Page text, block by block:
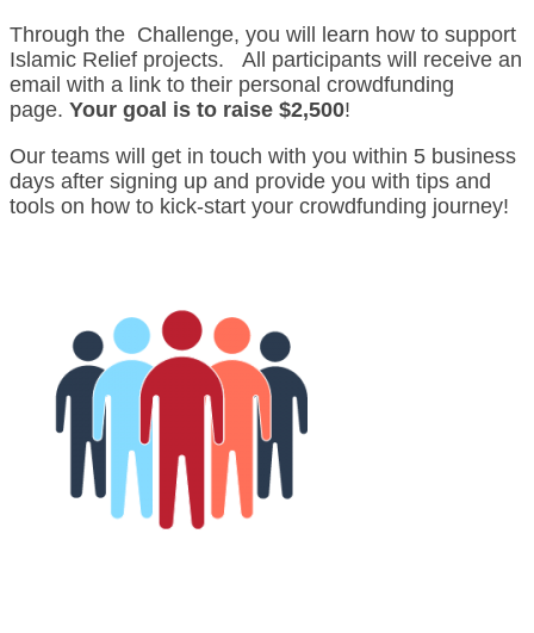
Through the Challenge, you will learn how to support
Islamic Relief projects. All participants will receive an
email with a link to their personal crowdfunding
page. Your goal is to raise $2,500!
Our teams will get in touch with you within 5 business
days after signing up and provide you with tips and
tools on how to kick-start your crowdfunding journey!